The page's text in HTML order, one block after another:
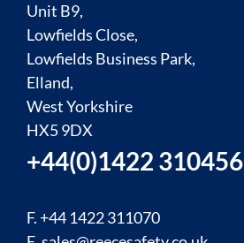
Unit B9,
Lowfields Close,
Lowfields Business Park,
Elland,
West Yorkshire
HX5 9DX
+44(0)1422 310456
F. +44 1422 311070